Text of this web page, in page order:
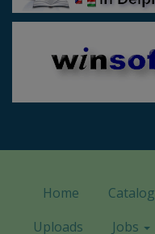
Home Catalog
Uploads
Jobs